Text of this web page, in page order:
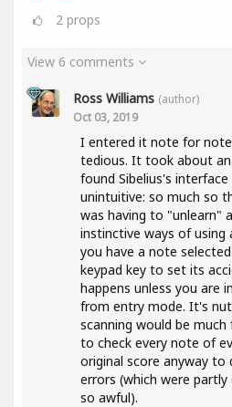
2 props
View 6 comments
Ross Williams (author)
Oct 03, 2019
I entered it note for
tedious. It took about
found Sibelius's
unintuitive: so much so
was having to "unlearn"
instinctive ways of using
you have a note
keypad key to set its
happens unless you are
from entry mode. It's
scanning would be much
to check every note of
original score anyway
errors (which were
so awful).